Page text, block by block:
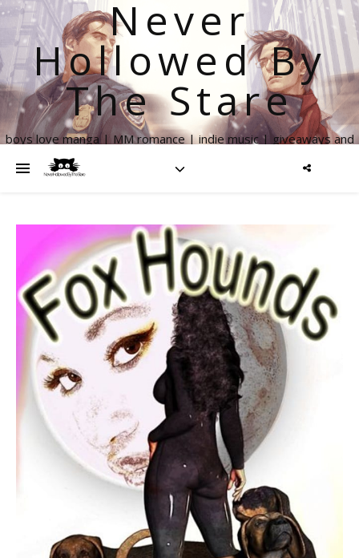
Never
Hollowed By
The Stare
boys love manga | MM romance | indie music | giveaways and